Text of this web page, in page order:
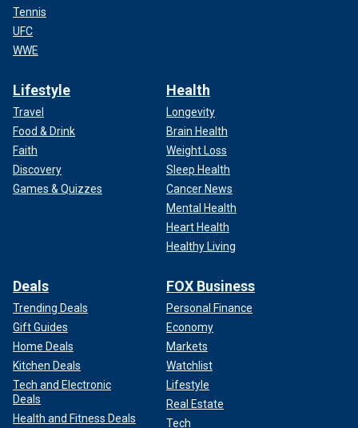
Tennis
UFC
WWE
Lifestyle
Travel
Food & Drink
Faith
Discovery
Games & Quizzes
Health
Longevity
Brain Health
Weight Loss
Sleep Health
Cancer News
Mental Health
Heart Health
Healthy Living
Deals
Trending Deals
Gift Guides
Home Deals
Kitchen Deals
Tech and Electronic
Deals
Health and Fitness Deals
FOX Business
Personal Finance
Economy
Markets
Watchlist
Lifestyle
Real Estate
Tech